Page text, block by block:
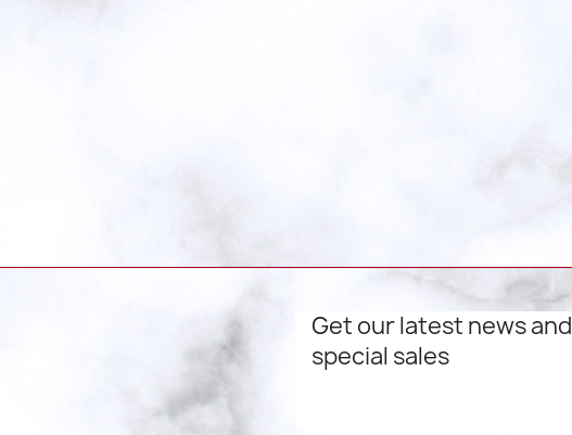
Get our latest news and
special sales